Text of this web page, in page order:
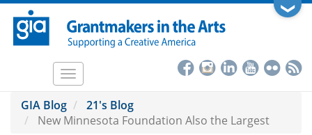
Skip
main
❯
Toggle
GIA Blog
21's Blog
New Minnesota Foundation Also the Largest